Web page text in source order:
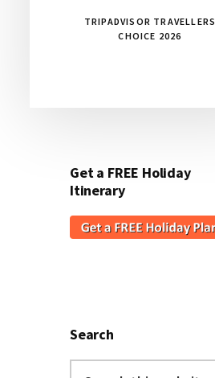
TRIPADVISOR TRAVELLERS
CHOICE 2026
Get a FREE Holiday
Itinerary
Search